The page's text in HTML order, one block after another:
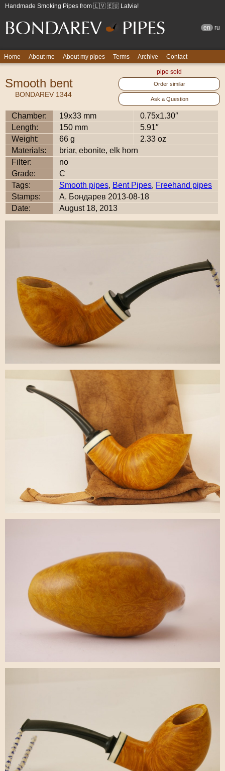
Handmade Smoking Pipes from 🇱🇻 🇪🇺 Latvia!
en ru
Home About me About my pipes Terms Archive Contact
pipe sold
Order similar
Ask a Question
Smooth bent
BONDAREV 1344
Chamber: 19x33 mm
0.75x1.30″
Length:
150 mm
5.91″
Weight:
66 g
2.33 oz
Materials:
briar, ebonite, elk horn
Filter:
no
Grade:
C
Tags:
Smooth pipes, Bent Pipes, Freehand pipes
Stamps:
А. Бондарев 2013-08-18
Date:
August 18, 2013